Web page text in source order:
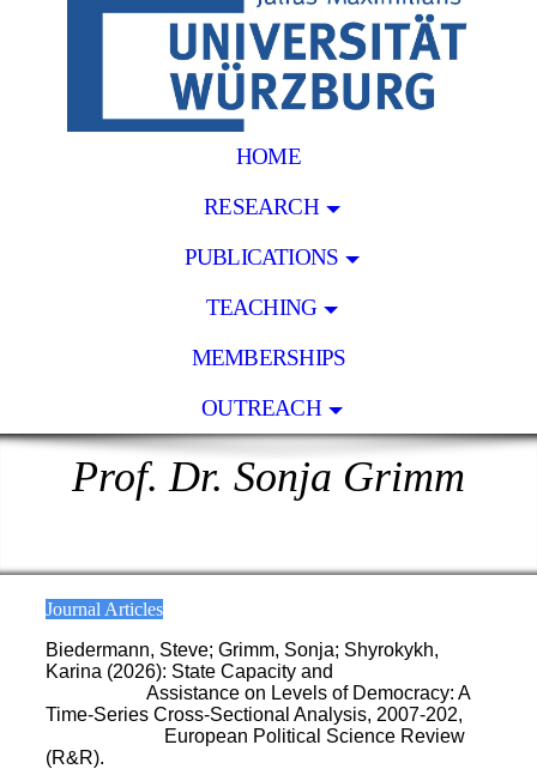
HOME
RESEARCH
PUBLICATIONS
TEACHING
MEMBERSHIPS
OUTREACH
Prof. Dr. Sonja Grimm
Journal Articles
Biedermann, Steve; Grimm, Sonja; Shyrokykh,
Karina (2026): State Capacity and
Assistance on Levels of Democracy: A
Time-Series Cross-Sectional Analysis, 2007-202,
European Political Science Review
(R&R).